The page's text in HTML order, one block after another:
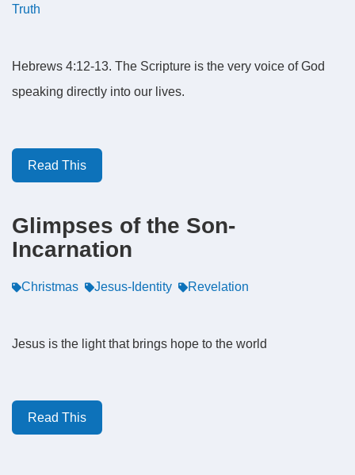
Truth
Hebrews 4:12-13. The Scripture is the very voice of God
speaking directly into our lives.
Read This
Glimpses of the Son-
Incarnation
Christmas Jesus-Identity Revelation
Jesus is the light that brings hope to the world
Read This